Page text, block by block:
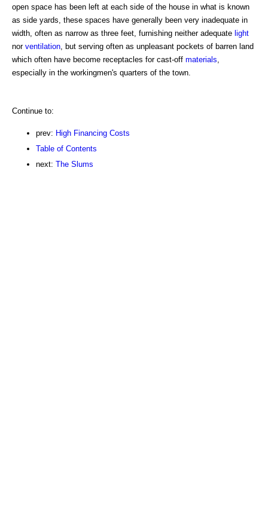
open space has been left at each side of the house in what is known
as side yards, these spaces have generally been very inadequate in
width, often as narrow as three feet, furnishing neither adequate light
nor ventilation , but serving often as unpleasant pockets of barren land
which often have become receptacles for cast-off materials
especially in the workingmen's quarters of the town.
Continue to:
prev: High Financing Costs
Table of Contents
next: The Slums